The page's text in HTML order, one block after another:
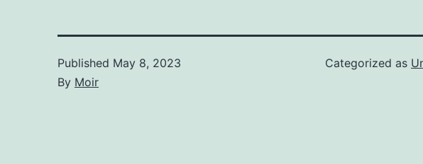
Published May 8, 2023
By Moir
Categorized as